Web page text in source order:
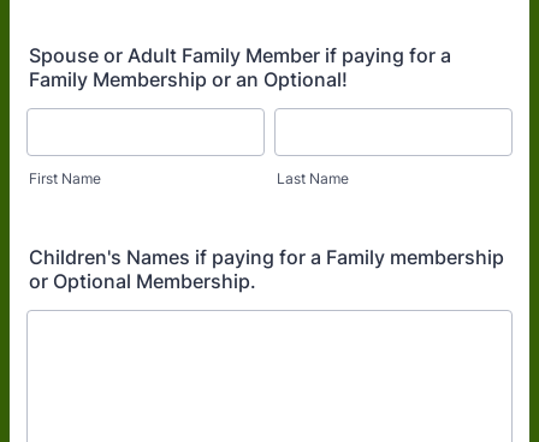
Spouse or Adult Family Member if paying for a
Family Membership or an Optional!
First Name Last Name
Children's Names if paying for a Family membership
or Optional Membership.